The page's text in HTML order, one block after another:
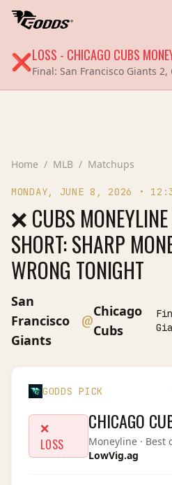
❌LOSS - CHICAGO CUBS
Final: San Francisco Giants 2,
Home / MLB / Matchups
MONDAY, JUNE 8, 2026 •
❌ CUBS
SHORT: SHARP
WRONG TONIGHT
San
Francisco
Giants
@
Chicago
Cubs
GODDS PICK
❌
LOSS
CHICAGO
Moneyline· Best
LowVig.ag